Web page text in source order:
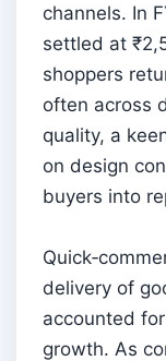
channels. In
settled at
shoppers
often across
quality, a
on design
buyers into
delivery of
accounted
growth. As